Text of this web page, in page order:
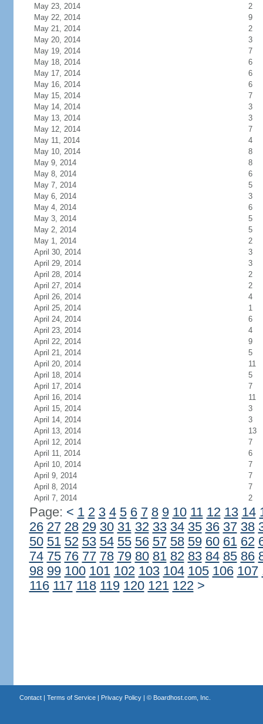
May 23, 2014
2
May 22, 2014
9
May 21, 2014
2
May 20, 2014
3
May 19, 2014
7
May 18, 2014
6
May 17, 2014
6
May 16, 2014
6
May 15, 2014
7
May 14, 2014
3
May 13, 2014
3
May 12, 2014
7
May 11, 2014
4
May 10, 2014
8
May 9, 2014
8
May 8, 2014
6
May 7, 2014
5
May 6, 2014
3
May 4, 2014
6
May 3, 2014
5
May 2, 2014
5
May 1, 2014
2
April 30, 2014
3
April 29, 2014
3
April 28, 2014
2
April 27, 2014
2
April 26, 2014
4
April 25, 2014
1
April 24, 2014
6
April 23, 2014
4
April 22, 2014
9
April 21, 2014
5
April 20, 2014
11
April 18, 2014
5
April 17, 2014
7
April 16, 2014
11
April 15, 2014
3
April 14, 2014
3
April 13, 2014
13
April 12, 2014
7
April 11, 2014
6
April 10, 2014
7
April 9, 2014
7
April 8, 2014
7
April 7, 2014
2
Page: < 1 2 3 4 5 6 7 8 9 10 11 12 13 14
26 27 28 29 30 31 32 33 34 35 36 37 38
50 51 52 53 54 55 56 57 58 59 60 61 62
74 75 76 77 78 79 80 81 82 83 84 85 86
98 99 100 101 102 103 104 105 106 107
116 117 118 119 120 121 122 >
Contact| Terms of Service| Privacy Policy| © Boardhost.com, Inc.